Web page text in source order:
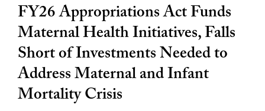
FY26 Appropriations Act Funds
Maternal Health Initiatives, Falls
Short of Investments Needed to
Address Maternal and Infant
Mortality Crisis